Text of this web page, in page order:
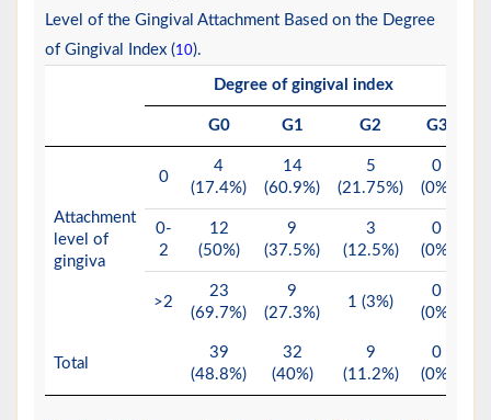
Level of the Gingival Attachment Based on the Degree
of Gingival Index (10).
Degree of gingival index
G0
G1 G2 G3
Attachment
level of
gingiva
0
4
(17.4%)
14
(60.9%)
5
(21.75%)
0
(0%)
0-
2
12
(50%)
9
(37.5%)
3
(12.5%)
0
(0%)
>2
23
(69.7%)
9
(27.3%)
1 (3%)
0
(0%)
Total
39
(48.8%)
32
(40%)
9
(11.2%)
0
(0%)